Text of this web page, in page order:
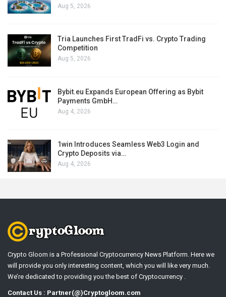
Aug 5, 2026
Tria Launches First TradFi vs. Crypto Trading
Competition
Aug 5, 2026
Bybit.eu Expands European Offering as Bybit
Payments GmbH…
Aug 4, 2026
1win Introduces Seamless Web3 Login and
Crypto Deposits via…
Aug 4, 2026
Crypto Gloom is a Professional Cryptocurrency News Platform. Here we
will provide you only interesting content, which you will like very much.
We’re dedicated to providing you the best of Cryptocurrency .
Contact Us : Partner(@)Cryptogloom.com